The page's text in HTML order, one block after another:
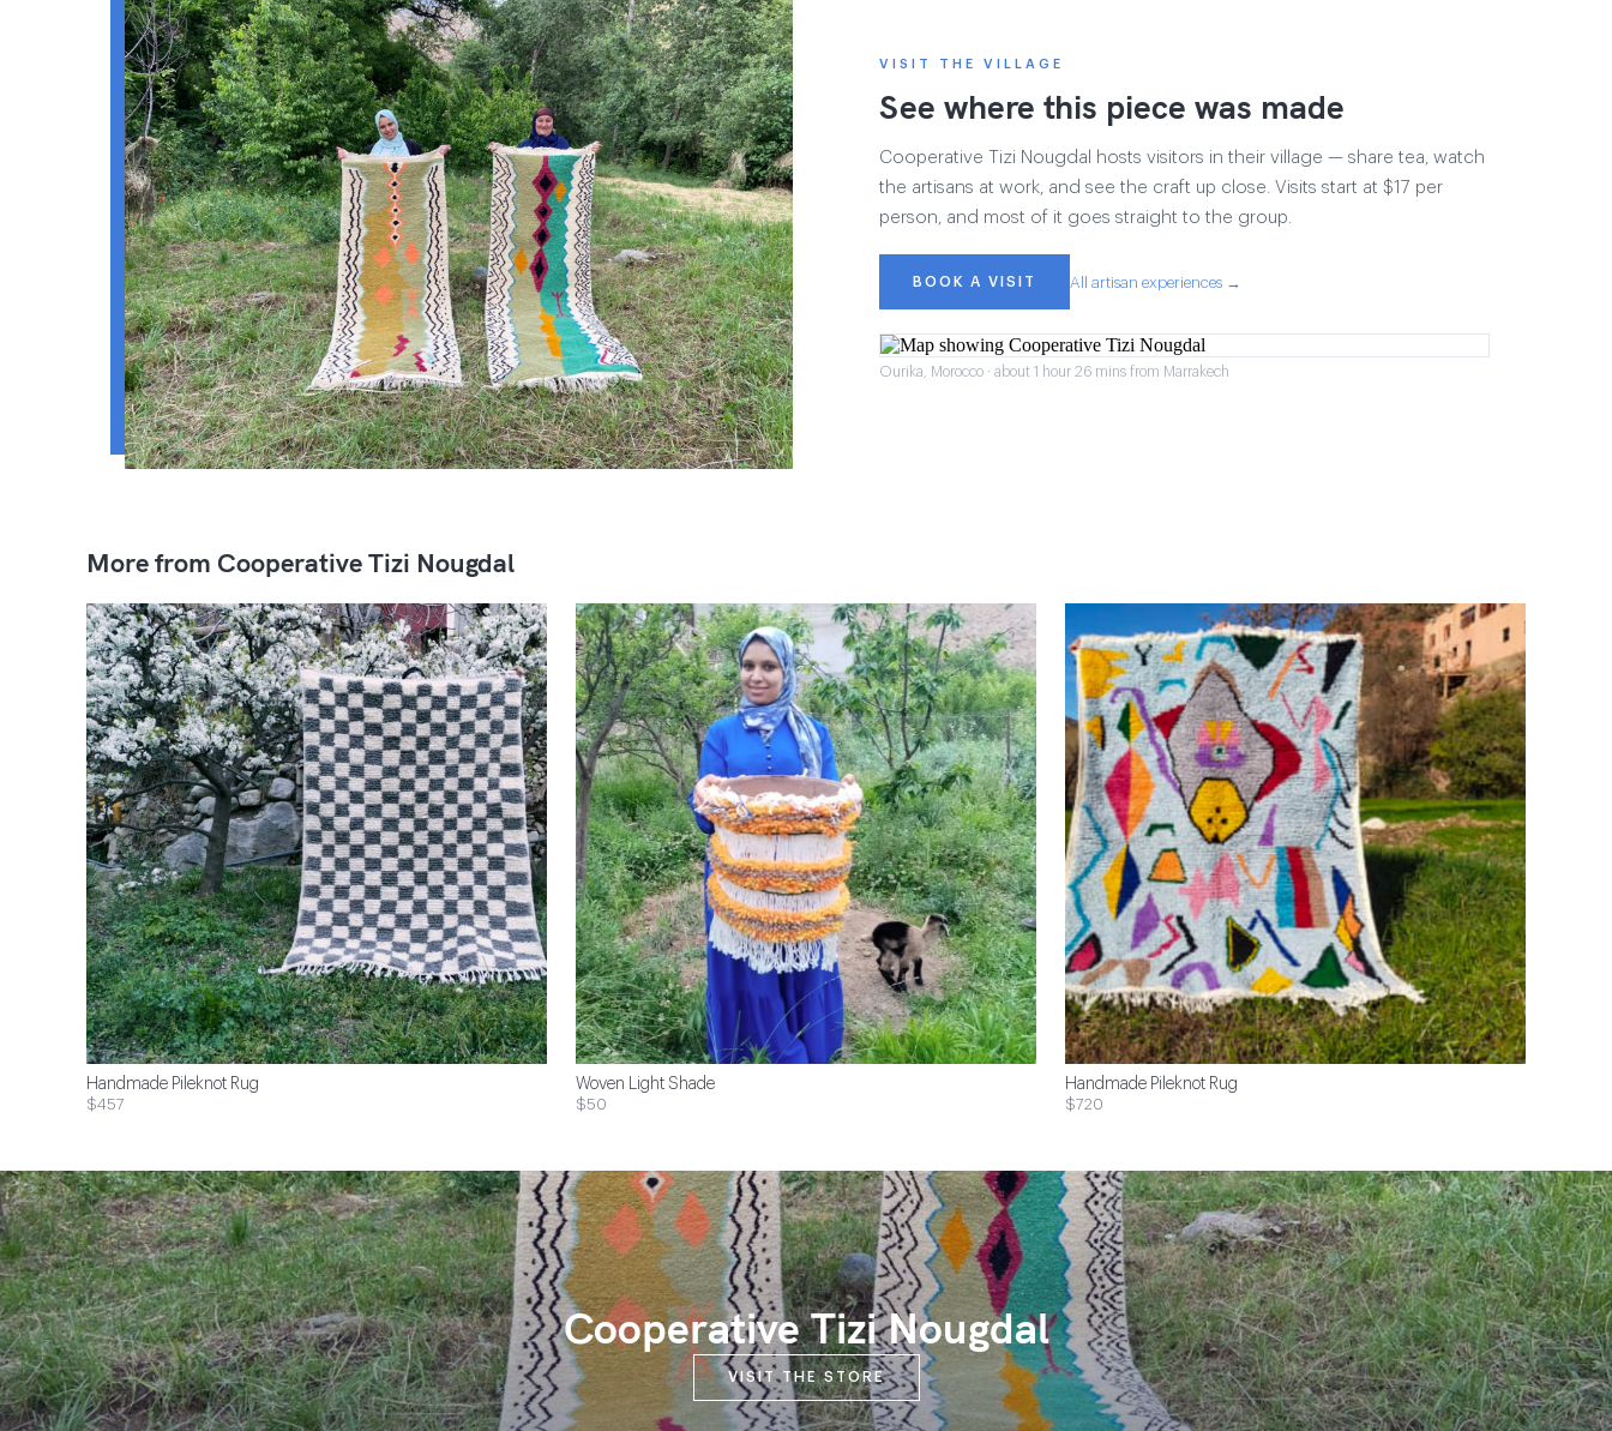
VISIT THE VILLAGE
See where this piece was made
Cooperative Tizi Nougdal hosts visitors in their village — share tea, watch
the artisans at work, and see the craft up close. Visits start at $17 per
person, and most of it goes straight to the group.
BOOK A VISIT All artisan experiences →
Ourika, Morocco · about 1 hour 26 mins from Marrakech
More from Cooperative Tizi Nougdal
Handmade Pileknot Rug
$457
Woven Light Shade
$50
Handmade Pileknot Rug
$720
Cooperative Tizi Nougdal
VISIT THE STORE